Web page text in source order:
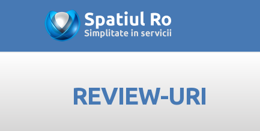
REVIEW-URI